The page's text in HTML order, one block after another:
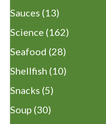
Sauces (13)
Science (162)
Seafood (28)
Shellfish (10)
Snacks (5)
Soup (30)